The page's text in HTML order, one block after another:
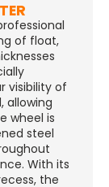
of float,
visibility of
allowing
wheel is
steel
With its
the